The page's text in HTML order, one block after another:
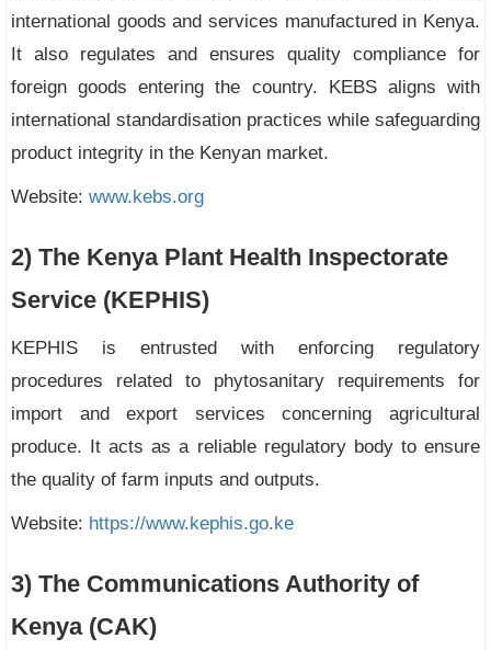
international goods and services manufactured in Kenya.
It also regulates and ensures quality compliance for
foreign goods entering the country. KEBS aligns with
international standardisation practices while safeguarding
product integrity in the Kenyan market.
Website: www.kebs.org
2) The Kenya Plant Health Inspectorate
Service (KEPHIS)
KEPHIS is entrusted with enforcing regulatory
procedures related to phytosanitary requirements for
import and export services concerning agricultural
produce. It acts as a reliable regulatory body to ensure
the quality of farm inputs and outputs.
Website: https://www.kephis.go.ke
3) The Communications Authority of
Kenya (CAK)